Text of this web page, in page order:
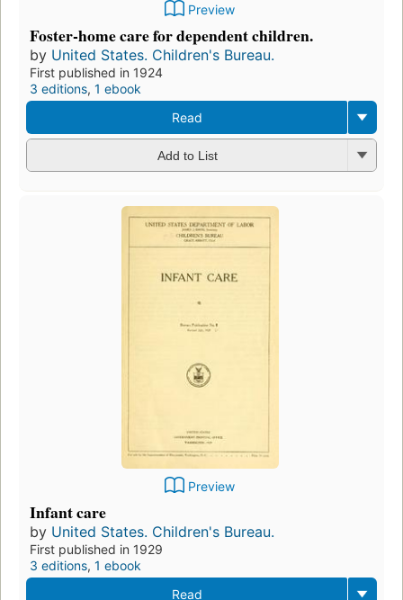
Preview
Foster-home care for dependent children.
by United States. Children's Bureau.
First published in 1924
3 editions, 1 ebook
Read
Add to List
Preview
Infant care
by United States. Children's Bureau.
First published in 1929
3 editions, 1 ebook
Read